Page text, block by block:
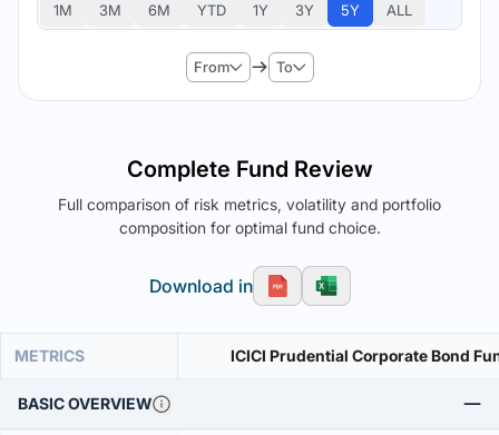
1M 3M 6M YTD 1Y 3Y 5Y ALL
From To
Complete Fund Review
Full comparison of risk metrics, volatility and portfolio
composition for optimal fund choice.
Download in
METRICS ICICI Prudential Corporate Bond
BASIC OVERVIEW